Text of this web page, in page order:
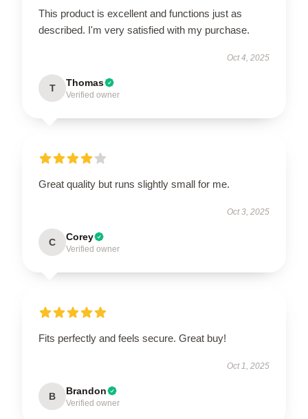
This product is excellent and functions just as
described. I'm very satisfied with my purchase.
Oct 4, 2025
T Thomas
Verified owner
Great quality but runs slightly small for me.
Oct 3, 2025
C Corey
Verified owner
Fits perfectly and feels secure. Great buy!
Oct 1, 2025
B Brandon
Verified owner